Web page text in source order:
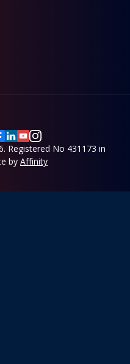
Registered No 431173 in
by Affinity